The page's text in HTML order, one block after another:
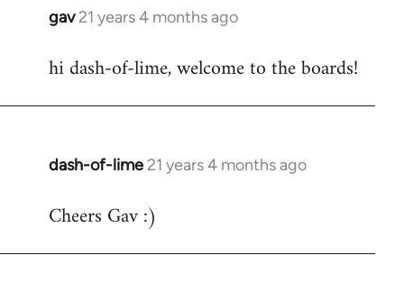
gav 21 years 4 months ago
In
to
hi dash-of-lime, welcome to the boards!
dash-of-lime 21 years 4 months ago
In
to
Cheers Gav :)